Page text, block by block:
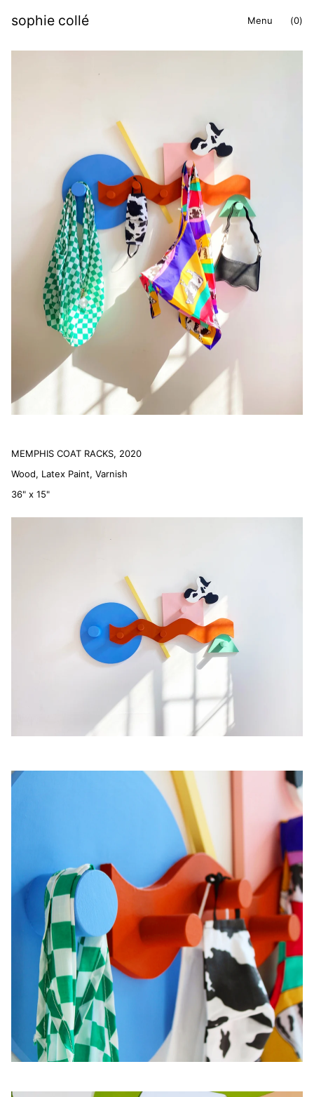
sophie collé Menu (0)
items
MEMPHIS COAT RACKS, 2020
Wood, Latex Paint, Varnish
36" x 15"